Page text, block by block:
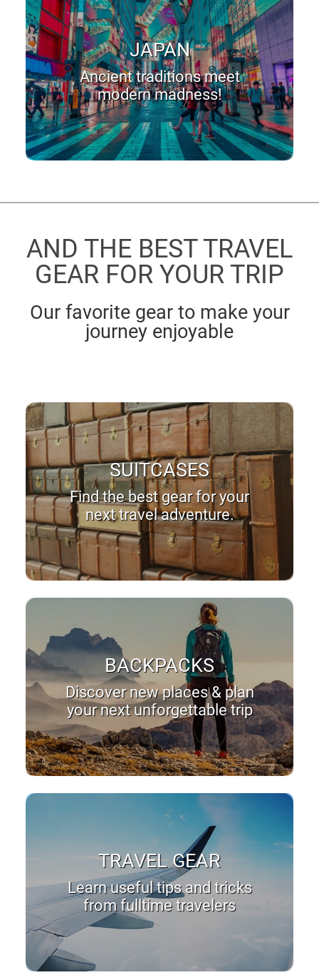
JAPAN
Ancient traditions meet
modern madness!
AND THE BEST TRAVEL
GEAR FOR YOUR TRIP
Our favorite gear to make your
journey enjoyable
SUITCASES
Find the best gear for your
next travel adventure.
BACKPACKS
Discover new places & plan
your next unforgettable trip
TRAVEL GEAR
Learn useful tips and tricks
from fulltime travelers